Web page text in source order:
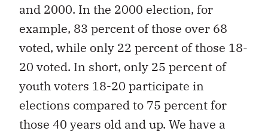
and 2000. In the 2000 election, for
example, 83 percent of those over 68
voted, while only 22 percent of those 18-
20 voted. In short, only 25 percent of
youth voters 18-20 participate in
elections compared to 75 percent for
those 40 years old and up. We have a